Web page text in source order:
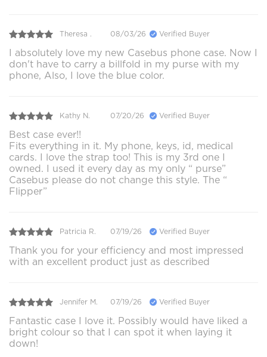
Theresa . 08/03/26 Verified Buyer
I absolutely love my new Casebus phone case. Now I
don't have to carry a billfold in my purse with my
phone, Also, I love the blue color.
Kathy N. 07/20/26 Verified Buyer
Best case ever!!
Fits everything in it. My phone, keys, id, medical
cards. I love the strap too! This is my 3rd one I
owned. I used it every day as my only “ purse”
Casebus please do not change this style. The “
Flipper”
Patricia R. 07/19/26 Verified Buyer
Thank you for your efficiency and most impressed
with an excellent product just as described
Jennifer M. 07/19/26 Verified Buyer
Fantastic case I love it. Possibly would have liked a
bright colour so that I can spot it when laying it
down!